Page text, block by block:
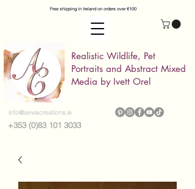
Realistic Wildlife, Pet
Portraits and Abstract Mixed
Media by Ivett Orel
Free shipping in Ireland on orders over €100
info@aewacreations.ie
+353 (0)83 101 3033